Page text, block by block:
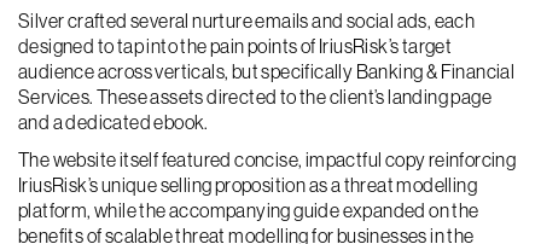
Silver crafted several nurture emails and social ads, each
designed to tap into the pain points of IriusRisk’s target
audience across verticals, but specifically Banking & Financial
Services. These assets directed to the client’s landing page
and a dedicated ebook.
The website itself featured concise, impactful copy reinforcing
IriusRisk’s unique selling proposition as a threat modelling
platform, while the accompanying guide expanded on the
benefits of scalable threat modelling for businesses in the